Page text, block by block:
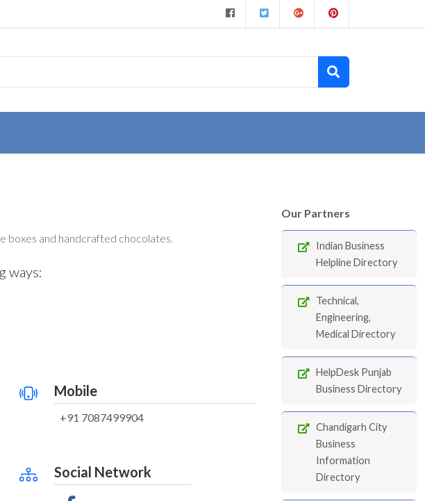
boxes and handcrafted chocolates.
ways:
Mobile
+91 7087499904
Social Network
Our Partners
Indian Business
Helpline Directory
Technical,
Engineering,
Medical Directory
HelpDesk Punjab
Business Directory
Chandigarh City
Business
Information
Directory